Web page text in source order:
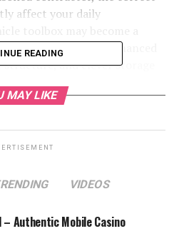
affect your daily
designs providing enhanced
and clever storage
Features
Capacity
Features
READING
MAY LIKE
VIDEOS
– Authentic Mobile Casino